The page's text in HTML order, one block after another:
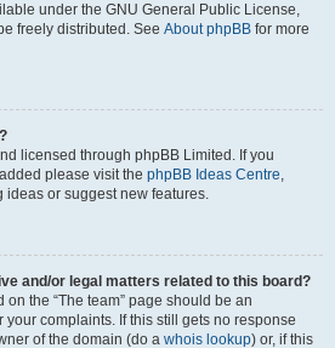
under the GNU General Public License,
freely distributed. See About phpBB for more
licensed through phpBB Limited. If you
please visit the phpBB Ideas Centre,
or suggest new features.
and/or legal matters related to this board?
the “The team” page should be an
complaints. If this still gets no response
of the domain (do a whois lookup) or, if this